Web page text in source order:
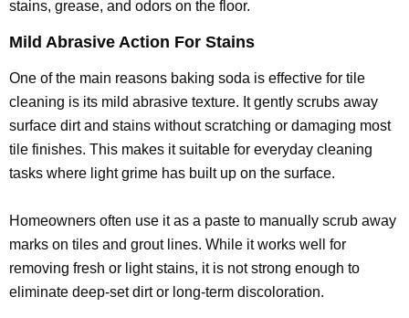
stains, grease, and odors on the floor.
Mild Abrasive Action For Stains
One of the main reasons baking soda is effective for tile
cleaning is its mild abrasive texture. It gently scrubs away
surface dirt and stains without scratching or damaging most
tile finishes. This makes it suitable for everyday cleaning
tasks where light grime has built up on the surface.
Homeowners often use it as a paste to manually scrub away
marks on tiles and grout lines. While it works well for
removing fresh or light stains, it is not strong enough to
eliminate deep-set dirt or long-term discoloration.